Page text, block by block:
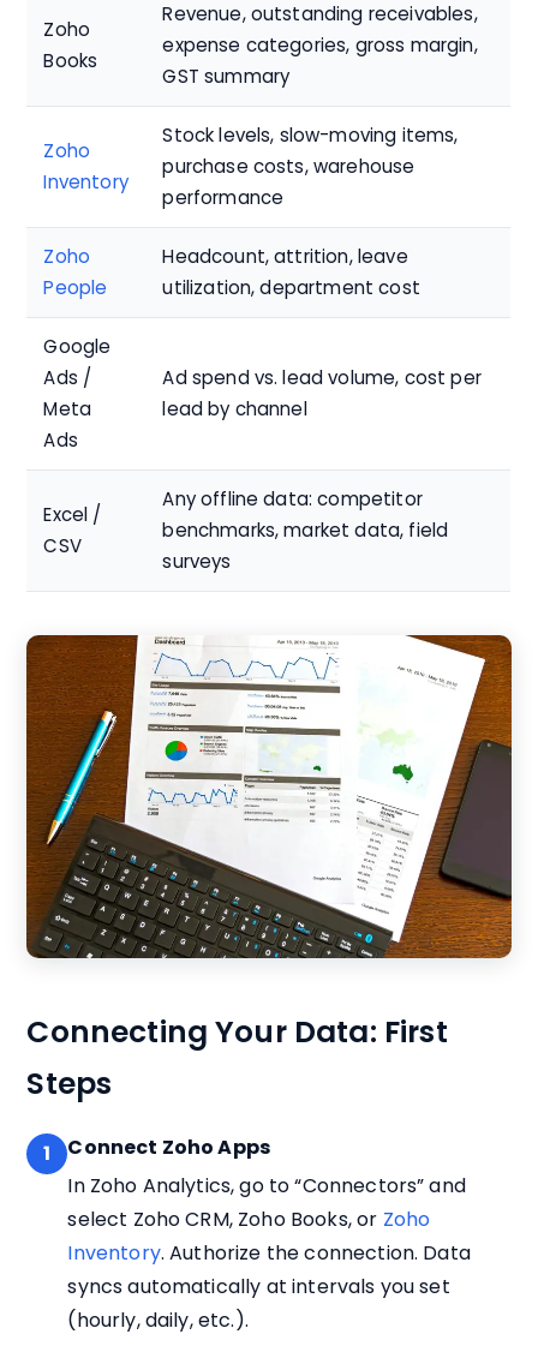
Zoho
Books
Revenue, outstanding receivables,
expense categories, gross margin,
GST summary
Zoho
Inventory
Stock levels, slow-moving items,
purchase costs, warehouse
performance
Zoho
People
Headcount, attrition, leave
utilization, department cost
Google
Ads /
Meta
Ads
Ad spend vs. lead volume, cost per
lead by channel
Excel /
CSV
Any offline data: competitor
benchmarks, market data, field
surveys
Connecting Your Data: First
Steps
1
Connect Zoho Apps
In Zoho Analytics, go to “Connectors” and
select Zoho CRM, Zoho Books, or Zoho
Inventory. Authorize the connection. Data
syncs automatically at intervals you set
(hourly, daily, etc.).